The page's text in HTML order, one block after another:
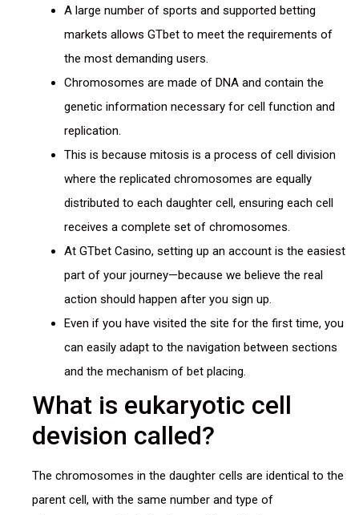
A large number of sports and supported betting
markets allows GTbet to meet the requirements of
the most demanding users.
Chromosomes are made of DNA and contain the
genetic information necessary for cell function and
replication.
This is because mitosis is a process of cell division
where the replicated chromosomes are equally
distributed to each daughter cell, ensuring each cell
receives a complete set of chromosomes.
At GTbet Casino, setting up an account is the easiest
part of your journey—because we believe the real
action should happen after you sign up.
Even if you have visited the site for the first time, you
can easily adapt to the navigation between sections
and the mechanism of bet placing.
What is eukaryotic cell
devision called?
The chromosomes in the daughter cells are identical to the
parent cell, with the same number and type of